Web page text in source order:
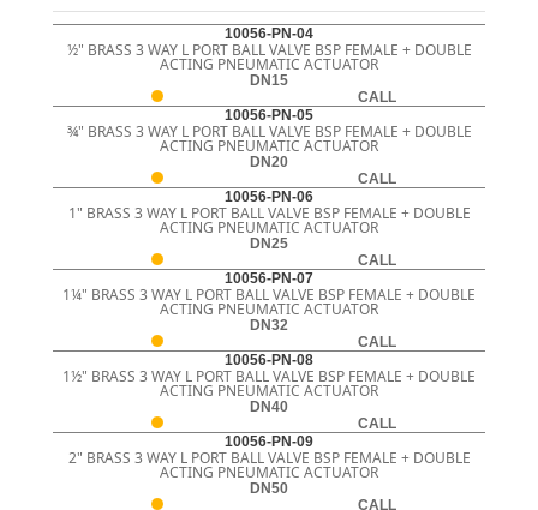
10056-PN-04
½" BRASS 3 WAY L PORT BALL VALVE BSP FEMALE + DOUBLE
ACTING PNEUMATIC ACTUATOR
DN15
CALL
10056-PN-05
¾" BRASS 3 WAY L PORT BALL VALVE BSP FEMALE + DOUBLE
ACTING PNEUMATIC ACTUATOR
DN20
CALL
10056-PN-06
1" BRASS 3 WAY L PORT BALL VALVE BSP FEMALE + DOUBLE
ACTING PNEUMATIC ACTUATOR
DN25
CALL
10056-PN-07
1¼" BRASS 3 WAY L PORT BALL VALVE BSP FEMALE + DOUBLE
ACTING PNEUMATIC ACTUATOR
DN32
CALL
10056-PN-08
1½" BRASS 3 WAY L PORT BALL VALVE BSP FEMALE + DOUBLE
ACTING PNEUMATIC ACTUATOR
DN40
CALL
10056-PN-09
2" BRASS 3 WAY L PORT BALL VALVE BSP FEMALE + DOUBLE
ACTING PNEUMATIC ACTUATOR
DN50
CALL